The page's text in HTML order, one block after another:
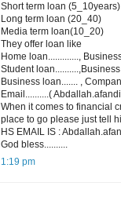
Short term loan (5_10years)
Long term loan (20_40)
Media term loan(10_20)
They offer loan like
Home loan.............,
Student
Business loan....... ,
Email..........(
When it comes to financial
place to go please just tell
HS EMAIL IS :
God bless..........
1:19 pm